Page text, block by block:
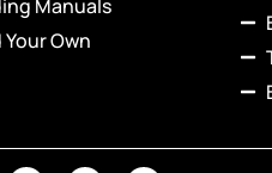
Manuals
Your Own